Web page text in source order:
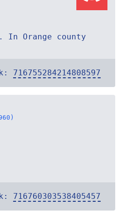
In Orange county
716755284214808597
716760303538405457